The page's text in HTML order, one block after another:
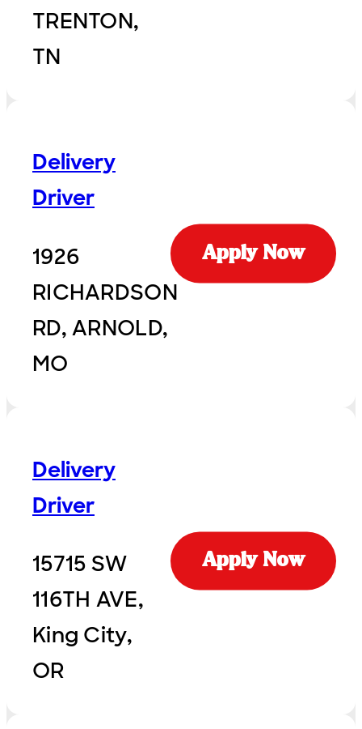
TRENTON,
TN
Delivery
Driver
1926
RICHARDSON
RD, ARNOLD,
MO
Apply Now
Delivery
Driver
15715 SW
116TH AVE,
King City,
OR
Apply Now